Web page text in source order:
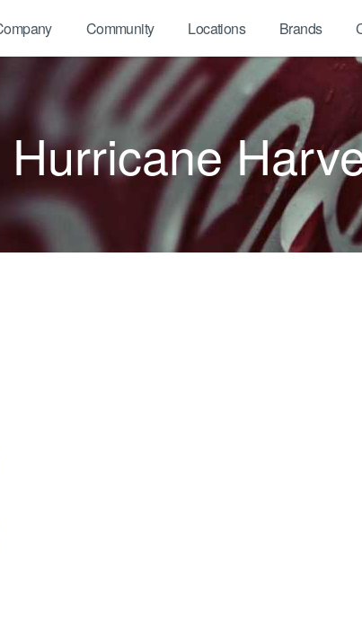
Community Locations Brands
Hurricane